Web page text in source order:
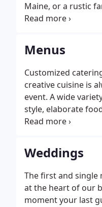
Maine, or a rustic
required to make
Menus
Customized
creative cuisine is
event. A wide
style, elaborate
size dinner,
Weddings
The first and single
at the heart of our
moment your last